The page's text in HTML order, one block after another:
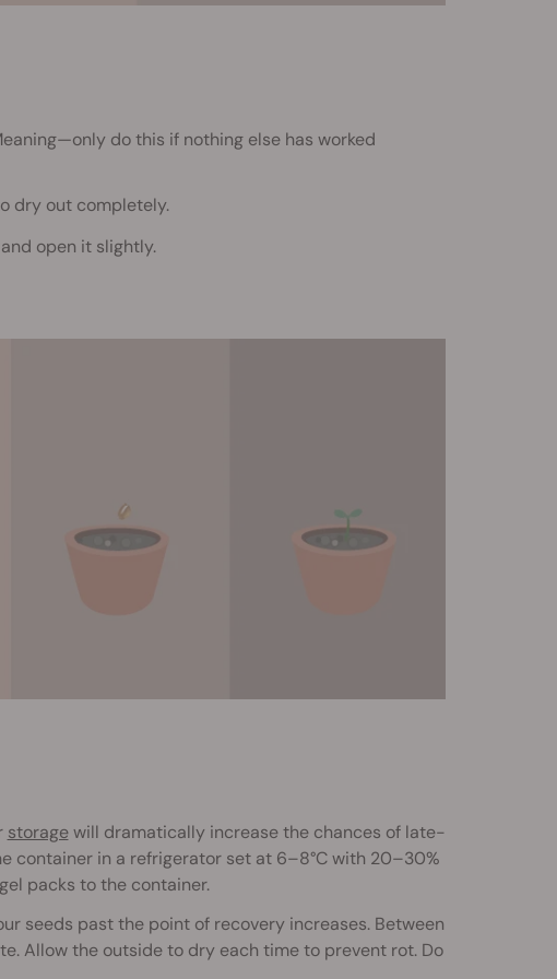
do this if nothing else has worked
dry out completely.
open it slightly.
storagewill dramatically increase the chances of late-
container in a refrigerator set at 6–8°C with 20–30%
packs to the container.
seeds past the point of recovery increases. Between
Allow the outside to dry each time to prevent rot. Do